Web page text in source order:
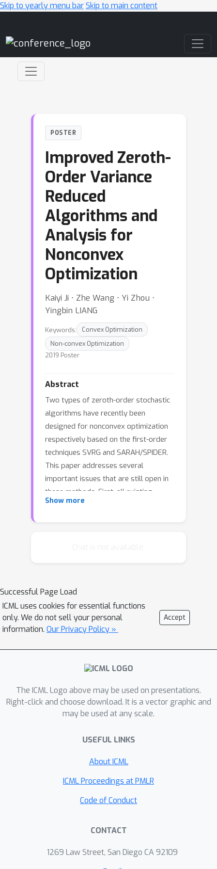
Skip to yearly menu barSkip to main content
POSTER
Improved Zeroth-
Order Variance
Reduced
Algorithms and
Analysis for
Nonconvex
Optimization
Kaiyi Ji ⋅ Zhe Wang ⋅ Yi Zhou ⋅
Yingbin LIANG
Keywords:
Convex Optimization
Non-convex Optimization
2019 Poster
Abstract
Two types of zeroth-order stochastic
algorithms have recently been
designed for nonconvex optimization
respectively based on the first-order
techniques SVRG and SARAH/SPIDER.
This paper addresses several
important issues that are still open in
these methods. First, all existing
SVRG-type zeroth-order algorithms
new analysis for an existing ZO-SVRG-
Coord algorithm proposed in Liu et al.
2018b, and show that both ZO-SVRG-
Coord-Rand and ZO-SVRG-Coord
(under our new analysis) outperform
other exiting SVRG-type zeroth-order
SGD. Second, the existing SPIDER-type
algorithm SPIDER-SZO (Fang et al.,
2018) has superior theoretical
generation of a large number of
-level stepsize in practice. In this
paper, we develop a new algorithm
Gaussian variable generation and
maintaining the same convergence
further show that ZO-SPIDER-Coord
Show more
Successful Page Load
ICML uses cookies for essential functions
only. We do not sell your personal
information. Our Privacy Policy »
Accept
The ICML Logo above may be used on presentations.
Right-click and choose download. It is a vector graphic and
may be used at any scale.
USEFUL LINKS
About ICML
ICML Proceedings at PMLR
Code of Conduct
CONTACT
1269 Law Street, San Diego CA 92109